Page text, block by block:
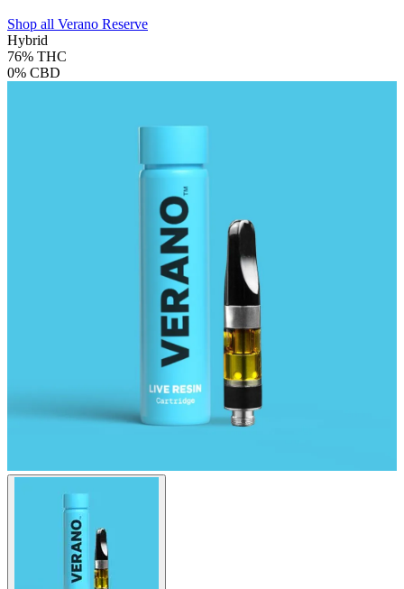
Shop all Verano Reserve
Hybrid
76% THC
0% CBD